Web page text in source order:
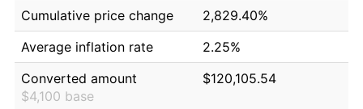
Cumulative price change
2,829.40%
Average inflation rate
2.25%
Converted amount
$4,100 base
$120,105.54